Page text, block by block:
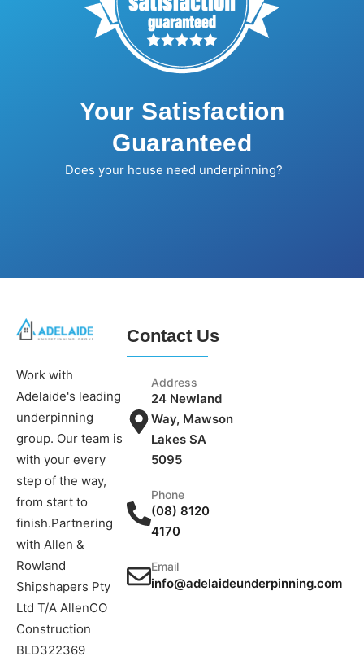
Your Satisfaction
Guaranteed
Does your house need underpinning?
Work with
Adelaide's leading
underpinning
group. Our team is
with your every
step of the way,
from start to
finish.Partnering
with Allen &
Rowland
Shipshapers Pty
Ltd T/A AllenCO
Construction
BLD322369
Contact Us
Address
24 Newland
Way, Mawson
Lakes SA
5095
Phone
(08) 8120
4170
Email
info@adelaideunderpinning.com